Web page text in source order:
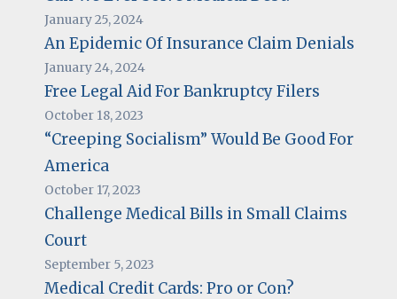
January 25, 2024
An Epidemic Of Insurance Claim Denials
January 24, 2024
Free Legal Aid For Bankruptcy Filers
October 18, 2023
“Creeping Socialism” Would Be Good For
America
October 17, 2023
Challenge Medical Bills in Small Claims
Court
September 5, 2023
Medical Credit Cards: Pro or Con?